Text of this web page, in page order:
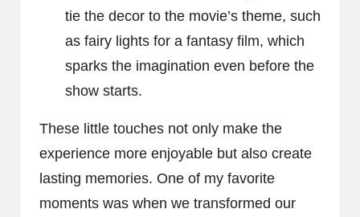
tie the decor to the movie’s theme, such
as fairy lights for a fantasy film, which
sparks the imagination even before the
show starts.
These little touches not only make the
experience more enjoyable but also create
lasting memories. One of my favorite
moments was when we transformed our